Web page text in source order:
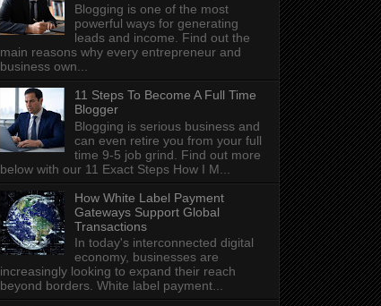
Blogging is one of the most
powerful ways for generating
leads and income. Find out the
main reasons why every entrepreneur and
business own...
11 Steps To Become A Full Time
Blogger
Blogging is serious business and
can even retire you from your full
time 9-5 job grind. Find out more
below with our 11 Exact Steps How I M...
How White Label Payment
Gateways Support Global
Transactions
In today's interconnected digital
economy, businesses are
increasingly looking to expand their reach
beyond borders. White label payment...